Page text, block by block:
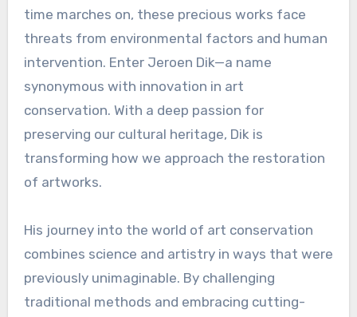
time marches on, these precious works face
threats from environmental factors and human
intervention. Enter Jeroen Dik—a name
synonymous with innovation in art
conservation. With a deep passion for
preserving our cultural heritage, Dik is
transforming how we approach the restoration
of artworks.
His journey into the world of art conservation
combines science and artistry in ways that were
previously unimaginable. By challenging
traditional methods and embracing cutting-